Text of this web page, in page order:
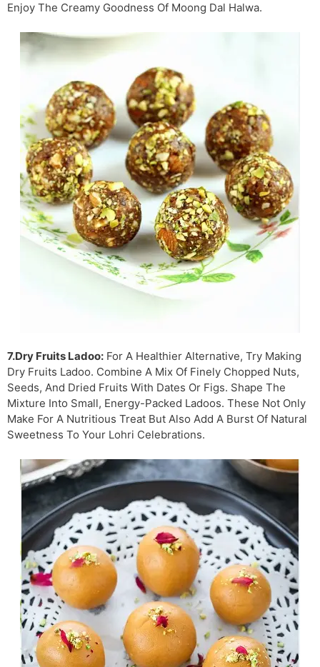
Enjoy The Creamy Goodness Of Moong Dal Halwa.
7.Dry Fruits Ladoo: For A Healthier Alternative, Try Making
Dry Fruits Ladoo. Combine A Mix Of Finely Chopped Nuts,
Seeds, And Dried Fruits With Dates Or Figs. Shape The
Mixture Into Small, Energy-Packed Ladoos. These Not Only
Make For A Nutritious Treat But Also Add A Burst Of Natural
Sweetness To Your Lohri Celebrations.